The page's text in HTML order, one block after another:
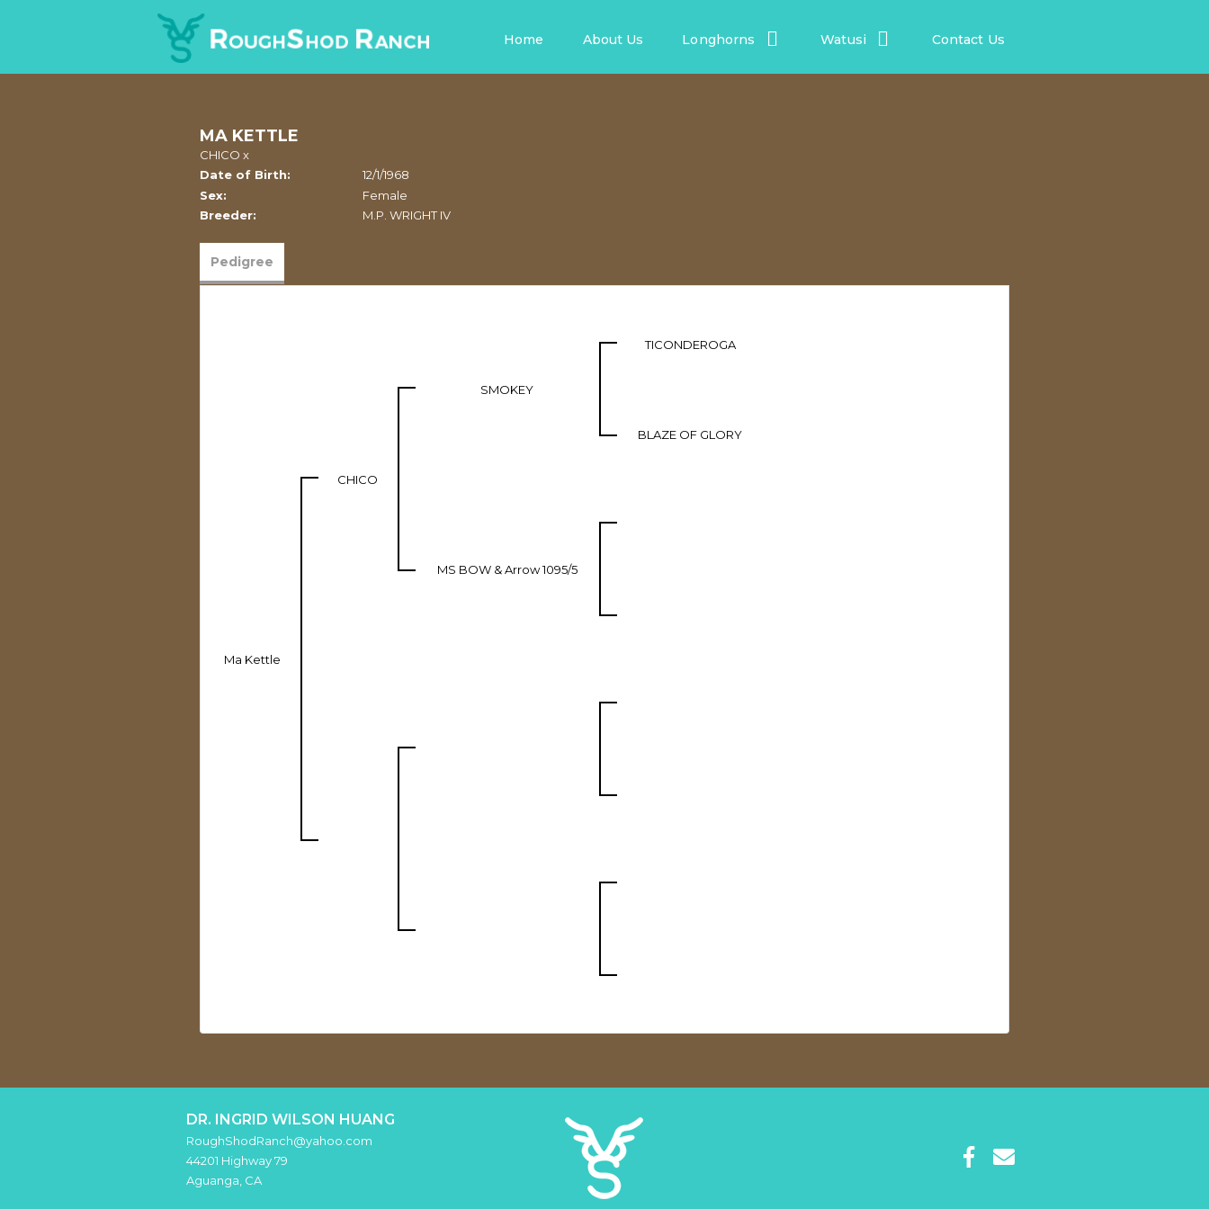
Home About Us Longhorns Watusi Contact Us
MA KETTLE
CHICO x
Date of Birth:
12/1/1968
Sex:
Female
Breeder:
M.P. WRIGHT IV
Pedigree
Ma Kettle
CHICO
SMOKEY
TICONDEROGA
BLAZE OF GLORY
MS BOW & Arrow 1095/5
DR. INGRID WILSON HUANG
RoughShodRanch@yahoo.com
44201 Highway 79
Aguanga CA